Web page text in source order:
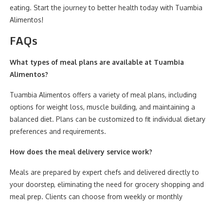
eating. Start the journey to better health today with Tuambia
Alimentos!
FAQs
What types of meal plans are available at Tuambia
Alimentos?
Tuambia Alimentos offers a variety of meal plans, including
options for weight loss, muscle building, and maintaining a
balanced diet. Plans can be customized to fit individual dietary
preferences and requirements.
How does the meal delivery service work?
Meals are prepared by expert chefs and delivered directly to
your doorstep, eliminating the need for grocery shopping and
meal prep. Clients can choose from weekly or monthly